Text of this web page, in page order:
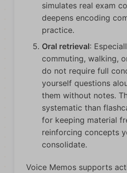
simulates real exam
deepens encoding
practice.
Oral retrieval:
commuting, walking,
do not require full
yourself questions
them without notes.
systematic than
for keeping material
reinforcing concepts
consolidate.
Voice Memos supports